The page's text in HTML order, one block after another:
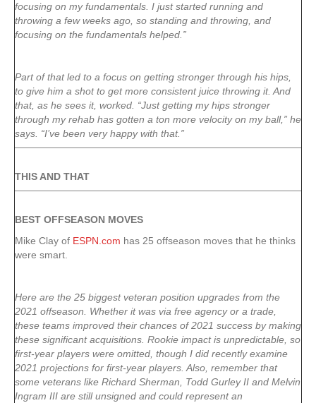
focusing on my fundamentals. I just started running and
throwing a few weeks ago, so standing and throwing, and
focusing on the fundamentals helped.”
Part of that led to a focus on getting stronger through his hips,
to give him a shot to get more consistent juice throwing it. And
that, as he sees it, worked. “Just getting my hips stronger
through my rehab has gotten a ton more velocity on my ball,” he
says. “I’ve been very happy with that.”
THIS AND THAT
BEST OFFSEASON MOVES
Mike Clay of ESPN.com has 25 offseason moves that he thinks
were smart.
Here are the 25 biggest veteran position upgrades from the
2021 offseason. Whether it was via free agency or a trade,
these teams improved their chances of 2021 success by making
these significant acquisitions. Rookie impact is unpredictable, so
first-year players were omitted, though I did recently examine
2021 projections for first-year players. Also, remember that
some veterans like Richard Sherman, Todd Gurley II and Melvin
Ingram III are still unsigned and could represent an